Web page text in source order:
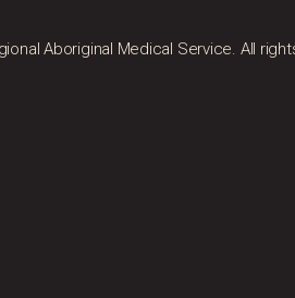
Aboriginal Medical Service. All